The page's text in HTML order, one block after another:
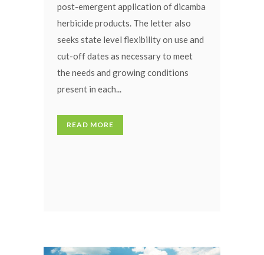
post-emergent application of dicamba
herbicide products. The letter also
seeks state level flexibility on use and
cut-off dates as necessary to meet
the needs and growing conditions
present in each...
READ MORE